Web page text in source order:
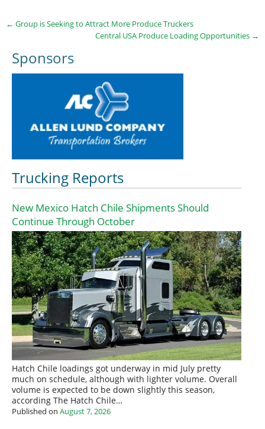
← Group is Seeking to Attract More Produce Truckers
Central USA Produce Loading Opportunities →
Sponsors
Trucking Reports
New Mexico Hatch Chile Shipments Should
Continue Through October
Hatch Chile loadings got underway in mid July pretty
much on schedule, although with lighter volume. Overall
volume is expected to be down slightly this season,
according The Hatch Chile…
Published on August 7, 2026